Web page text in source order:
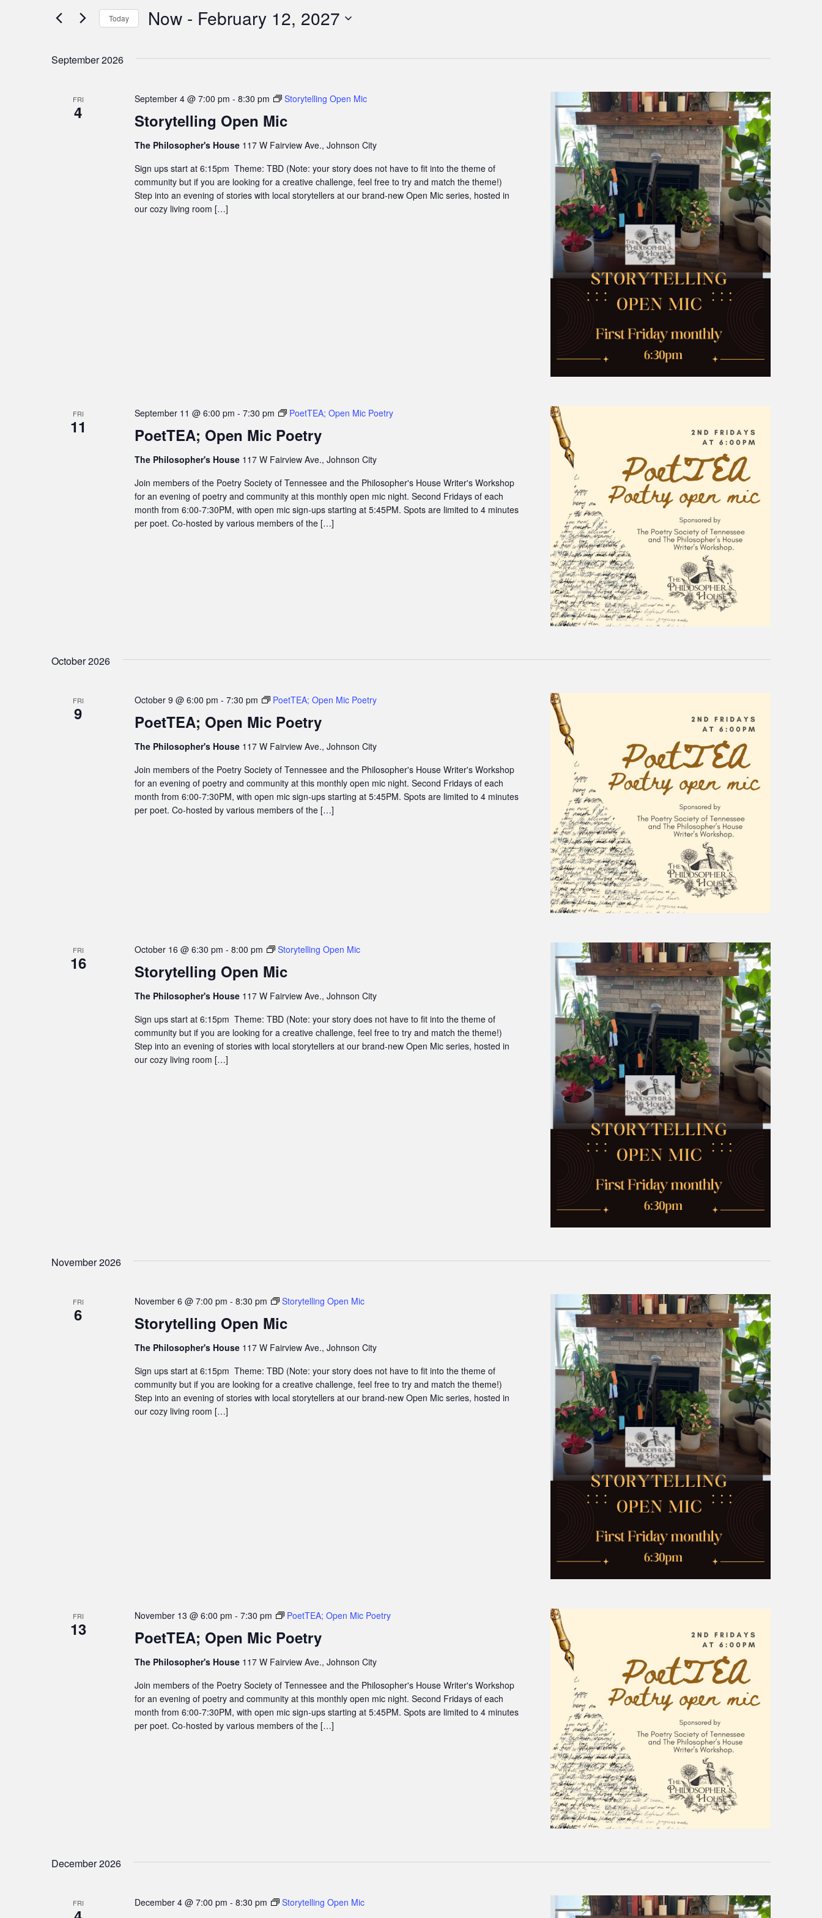
Views
for
by
Today Now - February 12, 2027
date.
September 2026
FRI
4 Storytelling Open Mic
September 4 @ 7:00 pm - 8:30 pm Storytelling Open Mic
The Philosopher's House 117 W Fairview Ave., Johnson City
Sign ups start at 6:15pm Theme: TBD (Note: your story does not have to fit into the theme of
community but if you are looking for a creative challenge, feel free to try and match the theme!)
Step into an evening of stories with local storytellers at our brand-new Open Mic series, hosted in
our cozy living room […]
FRI
11 PoetTEA; Open Mic Poetry
September 11 @ 6:00 pm - 7:30 pm PoetTEA; Open Mic Poetry
The Philosopher's House 117 W Fairview Ave., Johnson City
Join members of the Poetry Society of Tennessee and the Philosopher's House Writer's Workshop
for an evening of poetry and community at this monthly open mic night. Second Fridays of each
month from 6:00-7:30PM, with open mic sign-ups starting at 5:45PM. Spots are limited to 4 minutes
per poet. Co-hosted by various members of the […]
October 2026
FRI
9 PoetTEA; Open Mic Poetry
October 9 @ 6:00 pm - 7:30 pm PoetTEA; Open Mic Poetry
The Philosopher's House 117 W Fairview Ave., Johnson City
Join members of the Poetry Society of Tennessee and the Philosopher's House Writer's Workshop
for an evening of poetry and community at this monthly open mic night. Second Fridays of each
month from 6:00-7:30PM, with open mic sign-ups starting at 5:45PM. Spots are limited to 4 minutes
per poet. Co-hosted by various members of the […]
FRI
16 Storytelling Open Mic
October 16 @ 6:30 pm - 8:00 pm Storytelling Open Mic
The Philosopher's House 117 W Fairview Ave., Johnson City
Sign ups start at 6:15pm Theme: TBD (Note: your story does not have to fit into the theme of
community but if you are looking for a creative challenge, feel free to try and match the theme!)
Step into an evening of stories with local storytellers at our brand-new Open Mic series, hosted in
our cozy living room […]
November 2026
FRI
6 Storytelling Open Mic
November 6 @ 7:00 pm - 8:30 pm Storytelling Open Mic
The Philosopher's House 117 W Fairview Ave., Johnson City
Sign ups start at 6:15pm Theme: TBD (Note: your story does not have to fit into the theme of
community but if you are looking for a creative challenge, feel free to try and match the theme!)
Step into an evening of stories with local storytellers at our brand-new Open Mic series, hosted in
our cozy living room […]
FRI
13 PoetTEA; Open Mic Poetry
November 13 @ 6:00 pm - 7:30 pm PoetTEA; Open Mic Poetry
The Philosopher's House 117 W Fairview Ave., Johnson City
Join members of the Poetry Society of Tennessee and the Philosopher's House Writer's Workshop
for an evening of poetry and community at this monthly open mic night. Second Fridays of each
month from 6:00-7:30PM, with open mic sign-ups starting at 5:45PM. Spots are limited to 4 minutes
per poet. Co-hosted by various members of the […]
December 2026
FRI December 4 @ 7:00 pm - 8:30 pm Storytelling Open Mic